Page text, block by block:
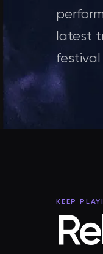
latest
KEEP